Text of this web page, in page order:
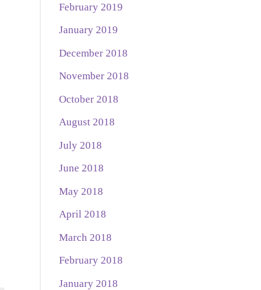
February 2019
January 2019
December 2018
November 2018
October 2018
August 2018
July 2018
June 2018
May 2018
April 2018
March 2018
February 2018
January 2018